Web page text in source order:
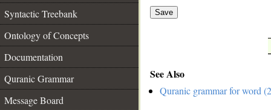
Syntactic Treebank
Ontology of Concepts
Documentation
Quranic Grammar
Message Board
Save
See Also
Quranic grammar for word